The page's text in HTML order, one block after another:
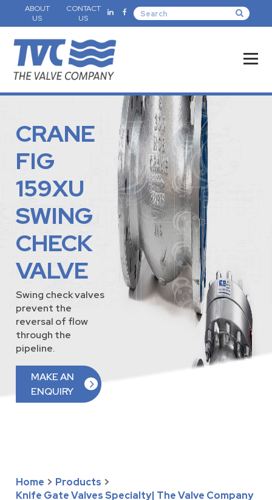
ABOUT
US
CONTACT
US
CRANE
FIG
159XU
SWING
CHECK
VALVE
Swing check valves
prevent the
reversal of flow
through the
pipeline.
MAKE AN
ENQUIRY
Home > Products >
Knife Gate Valves Specialty| The Valve Company